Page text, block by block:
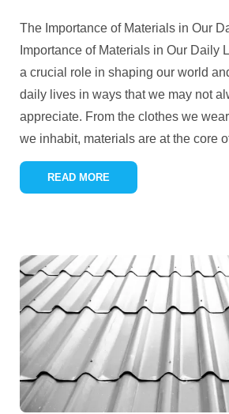
The Importance of Materials in Our
Importance of Materials in Our Daily
a crucial role in shaping our world
daily lives in ways that we may not
appreciate. From the clothes we
we inhabit, materials are at the core
READ MORE